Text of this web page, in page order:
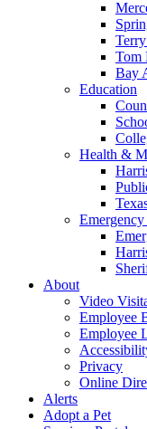
Tom
Bay
Education
Health &
Emergency
About
Video
Employee
Employee
Privacy
Online
Alerts
Adopt a Pet